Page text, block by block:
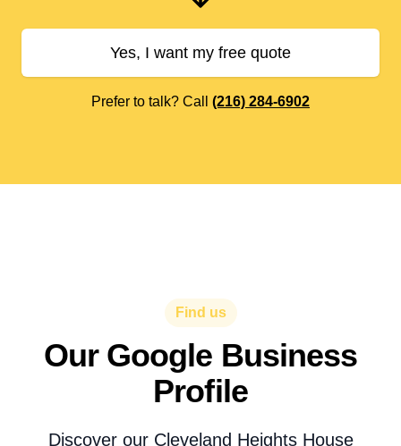
Yes, I want my free quote
Prefer to talk? Call (216) 284-6902
Find us
Our Google Business
Profile
Discover our Cleveland Heights House